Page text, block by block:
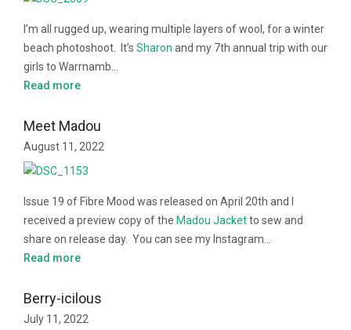
I’m all rugged up, wearing multiple layers of wool, for a winter
beach photoshoot. It’s Sharon and my 7th annual trip with our
girls to Warrnamb…
Read more
Meet Madou
August 11, 2022
Issue 19 of Fibre Mood was released on April 20th and I
received a preview copy of the Madou Jacketto sew and
share on release day. You can see my Instagram…
Read more
Berry-icilous
July 11, 2022